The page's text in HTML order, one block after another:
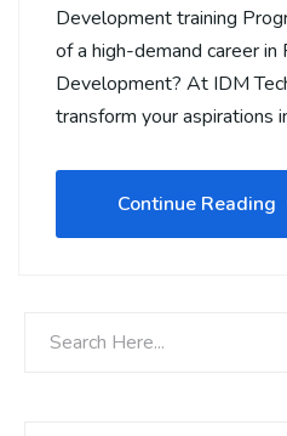
Development training
of a high-demand career in
Development? At IDM
transform your aspirations
Continue Reading